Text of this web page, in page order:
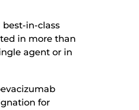
in-class
in more than
agent or in
for